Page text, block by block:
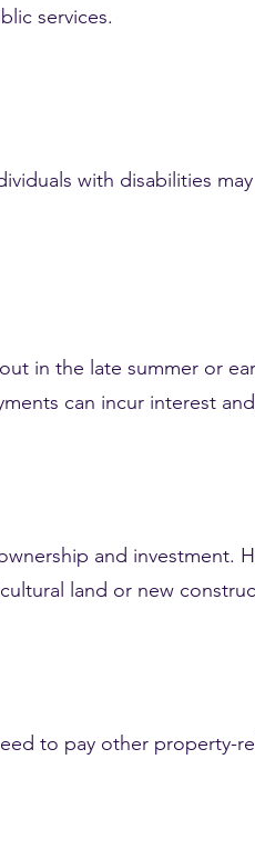
services.
with disabilities
in the late summer or
can incur interest
and investment.
land or new
to pay other property-